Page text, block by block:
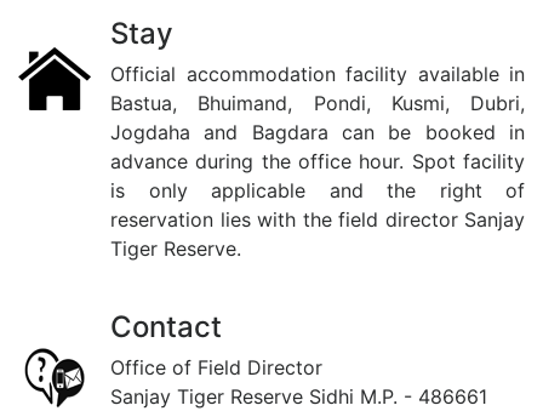
Stay
Official accommodation facility available in
Bastua, Bhuimand, Pondi, Kusmi, Dubri,
Jogdaha and Bagdara can be booked in
advance during the office hour. Spot facility
is only applicable and the right of
reservation lies with the field director Sanjay
Tiger Reserve.
Contact
Office of Field Director
Sanjay Tiger Reserve Sidhi M.P. - 486661